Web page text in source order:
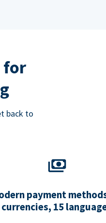
for
back to
payment
currencies, 15